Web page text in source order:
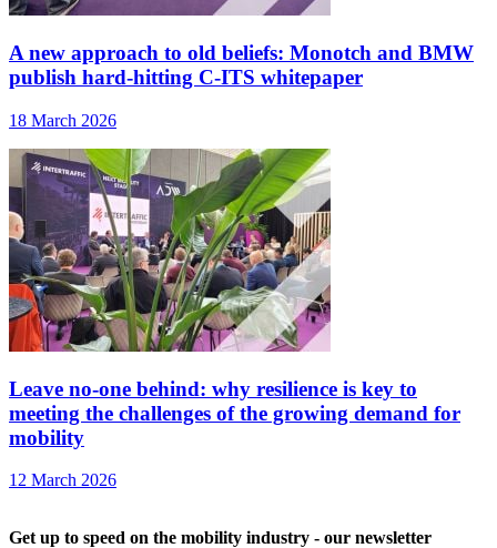
A new approach to old beliefs: Monotch and BMW
publish hard-hitting C-ITS whitepaper
18 March 2026
Leave no-one behind: why resilience is key to
meeting the challenges of the growing demand for
mobility
12 March 2026
Get up to speed on the mobility industry - our newsletter